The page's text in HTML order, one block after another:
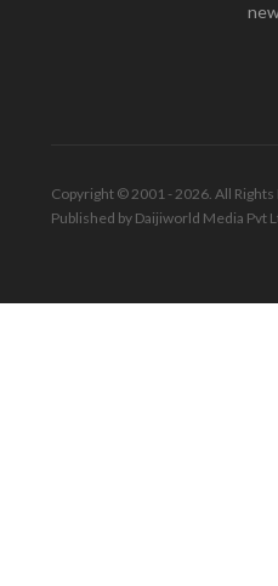
Copyright © 2001 - 2026. All Rights
Published by Daijiworld Media Pvt